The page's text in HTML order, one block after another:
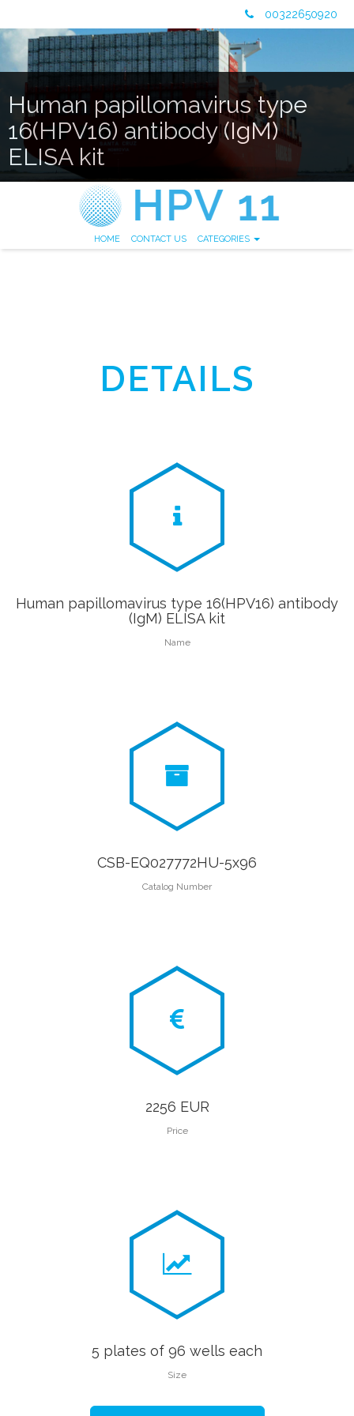
00322650920
Human papillomavirus type
16(HPV16) antibody (IgM)
ELISA kit
HOME CONTACT US CATEGORIES
DETAILS
Human papillomavirus type 16(HPV16) antibody
(IgM) ELISA kit
Name
CSB-EQ027772HU-5x96
Catalog Number
2256 EUR
Price
5 plates of 96 wells each
Size